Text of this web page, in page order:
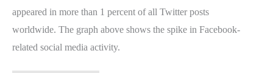
appeared in more than 1 percent of all Twitter posts
worldwide. The graph above shows the spike in Facebook-
related social media activity.